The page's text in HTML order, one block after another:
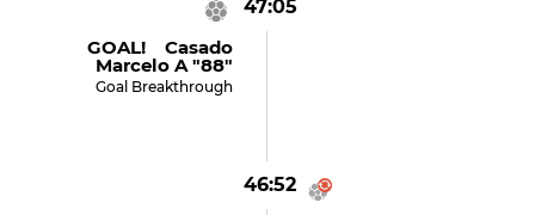
47:05
GOAL! Casado
Marcelo A "88"
Goal Breakthrough
46:52